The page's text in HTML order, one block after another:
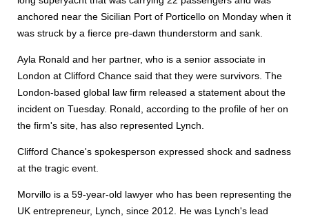
anchored near the Sicilian Port of Porticello on Monday when it
was struck by a fierce pre-dawn thunderstorm and sank.
Ayla Ronald and her partner, who is a senior associate in
London at Clifford Chance said that they were survivors. The
London-based global law firm released a statement about the
incident on Tuesday. Ronald, according to the profile of her on
the firm's site, has also represented Lynch.
Clifford Chance's spokesperson expressed shock and sadness
at the tragic event.
Morvillo is a 59-year-old lawyer who has been representing the
UK entrepreneur, Lynch, since 2012. He was Lynch's lead